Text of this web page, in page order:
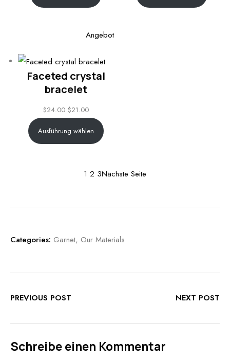
AngebotProdukt
Faceted crystal
bracelet
$24.00 $21.00
Ausführung wählen
1 2 3Nächste Seite
Categories: Garnet, Our Materials
PREVIOUS POST NEXT POST
Schreibe einen Kommentar